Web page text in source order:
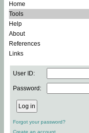
Home
Tools
Help
About
References
Links
User ID:
Password:
Forgot your password?
Create an account